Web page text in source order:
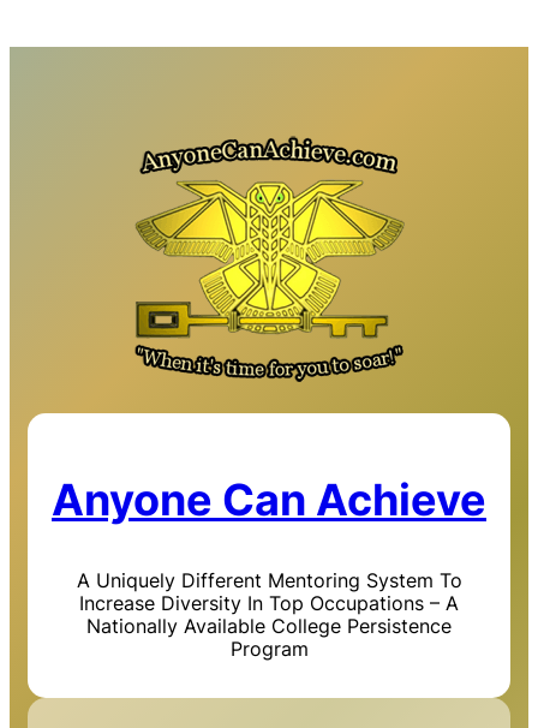
Anyone Can Achieve
A Uniquely Different Mentoring System To
Increase Diversity In Top Occupations – A
Nationally Available College Persistence
Program